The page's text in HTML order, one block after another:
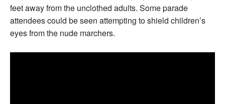
feet away from the unclothed adults. Some parade
attendees could be seen attempting to shield children’s
eyes from the nude marchers.